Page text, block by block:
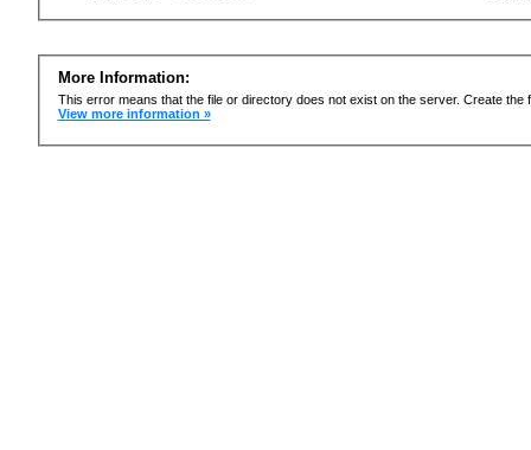
More Information:
This error means that the file or directory does not exist on the server. Create the
View more information »